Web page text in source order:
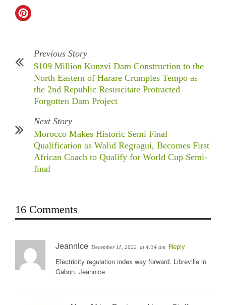
Previous Story
$109 Million Kunzvi Dam Construction to the
North Eastern of Harare Crumples Tempo as
the 2nd Republic Resuscitate Protracted
Forgotten Dam Project
Next Story
Morocco Makes Historic Semi Final
Qualification as Walid Regragui, Becomes First
African Coach to Qualify for World Cup Semi-
final
16 Comments
Jeannice December 11, 2022 at 4:34 am Reply
Electricity regulation index way forward. Libreville in
Gabon. Jeannice